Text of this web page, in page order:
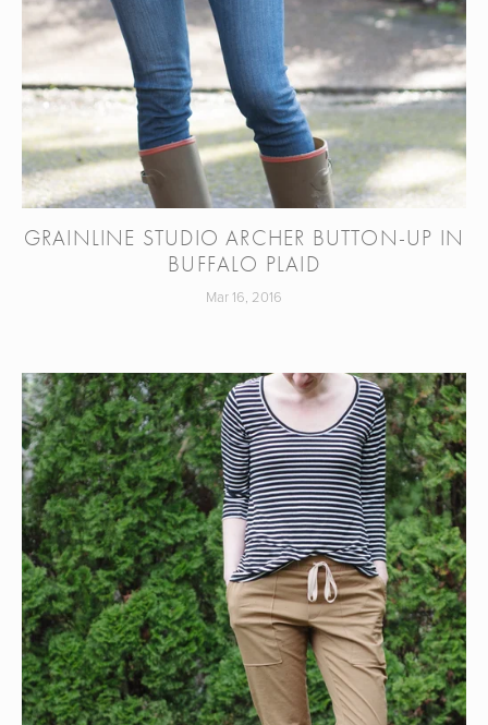
GRAINLINE STUDIO ARCHER BUTTON-UP IN
BUFFALO PLAID
Mar 16, 2016